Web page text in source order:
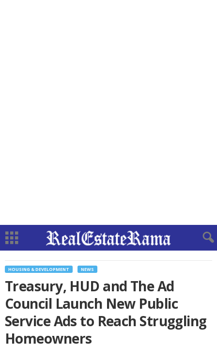
HOUSING & DEVELOPMENT NEWS
Treasury, HUD and The Ad
Council Launch New Public
Service Ads to Reach Struggling
Homeowners